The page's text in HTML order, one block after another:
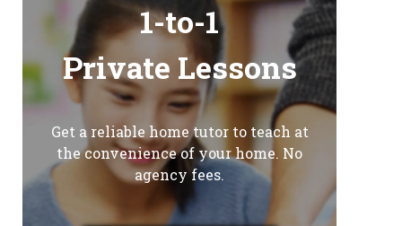
1-to-1
Private Lessons
Get a reliable home tutor to teach at
the convenience of your home. No
agency fees.